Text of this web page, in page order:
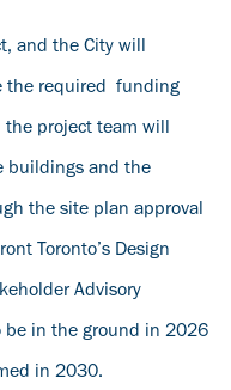
and the City will
the required funding
the project team will
buildings and the
the site plan approval
Toronto’s Design
Advisory
be in the ground in 2026
in 2030.